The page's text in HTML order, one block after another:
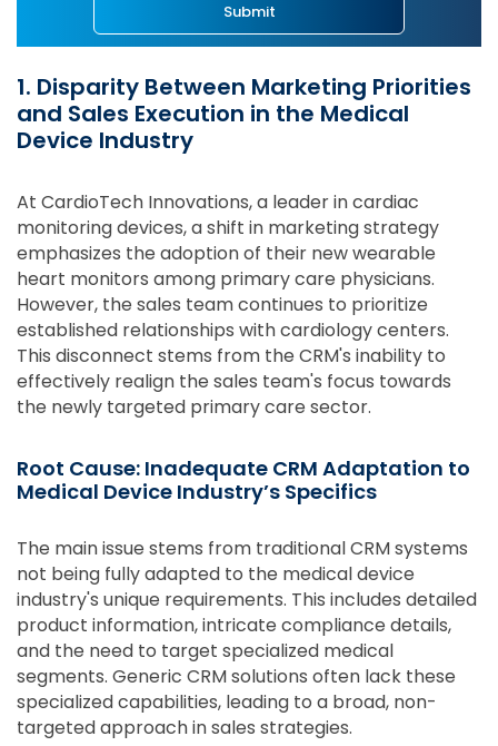
Submit
1. Disparity Between Marketing Priorities
and Sales Execution in the Medical
Device Industry
At CardioTech Innovations, a leader in cardiac
monitoring devices, a shift in marketing strategy
emphasizes the adoption of their new wearable
heart monitors among primary care physicians.
However, the sales team continues to prioritize
established relationships with cardiology centers.
This disconnect stems from the CRM's inability to
effectively realign the sales team's focus towards
the newly targeted primary care sector.
Root Cause: Inadequate CRM Adaptation to
Medical Device Industry’s Specifics
The main issue stems from traditional CRM systems
not being fully adapted to the medical device
industry's unique requirements. This includes detailed
product information, intricate compliance details,
and the need to target specialized medical
segments. Generic CRM solutions often lack these
specialized capabilities, leading to a broad, non-
targeted approach in sales strategies.